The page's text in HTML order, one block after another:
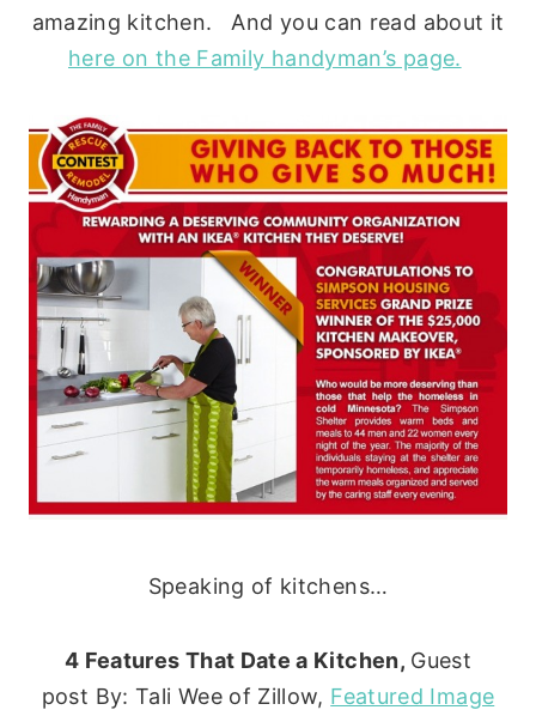
amazing kitchen. And you can read about it
here on the Family handyman’s page.
Speaking of kitchens…
4 Features That Date a Kitchen, Guest
post By: Tali Wee of Zillow, Featured Image